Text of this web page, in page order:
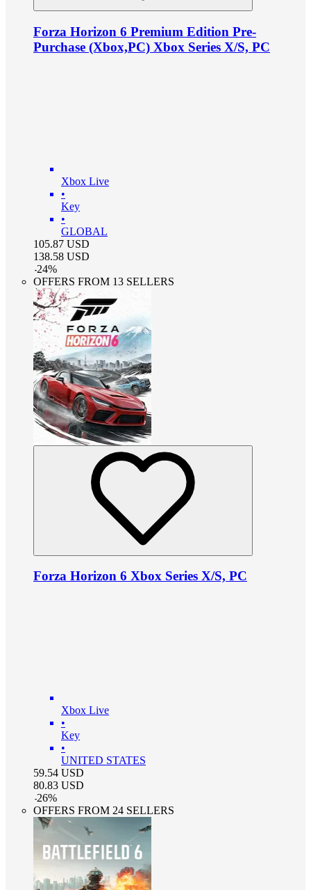
Forza Horizon 6 Premium Edition Pre-
Purchase (Xbox,PC) Xbox Series X/S, PC
Xbox Live
•
Key
•
GLOBAL
105.87 USD
138.58 USD
-24%
OFFERS FROM 13 SELLERS
Forza Horizon 6 Xbox Series X/S, PC
Xbox Live
•
Key
•
UNITED STATES
59.54 USD
80.83 USD
-26%
OFFERS FROM 24 SELLERS